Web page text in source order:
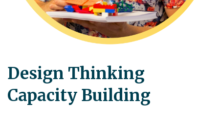
Design Thinking
Capacity Building